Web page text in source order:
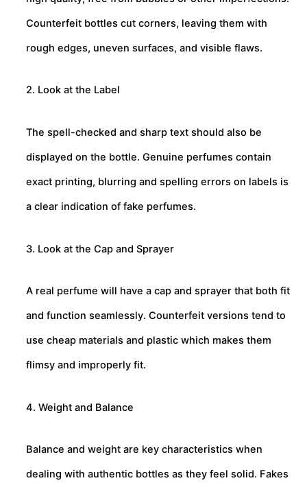
Counterfeit bottles cut corners, leaving them with
rough edges, uneven surfaces, and visible flaws.
2. Look at the Label
The spell-checked and sharp text should also be
displayed on the bottle. Genuine perfumes contain
exact printing, blurring and spelling errors on labels is
a clear indication of fake perfumes.
3. Look at the Cap and Sprayer
A real perfume will have a cap and sprayer that both fit
and function seamlessly. Counterfeit versions tend to
use cheap materials and plastic which makes them
flimsy and improperly fit.
4. Weight and Balance
Balance and weight are key characteristics when
dealing with authentic bottles as they feel solid. Fakes